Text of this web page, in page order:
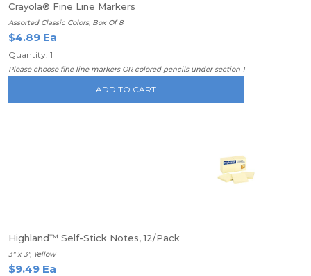
Crayola® Fine Line Markers
Assorted Classic Colors, Box Of 8
$4.89 Ea
Quantity: 1
Please choose fine line markers OR colored pencils under section 1
ADD TO CART
Highland™ Self-Stick Notes, 12/Pack
3" x 3", Yellow
$9.49 Ea